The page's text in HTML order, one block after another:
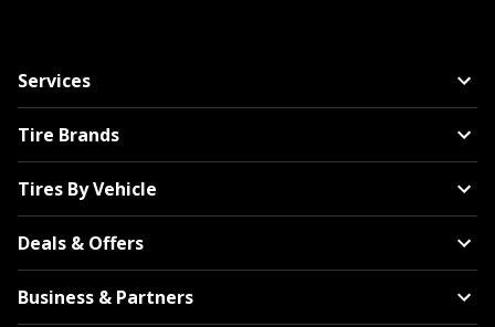
Services
Tire Brands
Tires By Vehicle
Deals & Offers
Business & Partners